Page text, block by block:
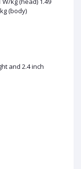
(body)
and 2.4 inch